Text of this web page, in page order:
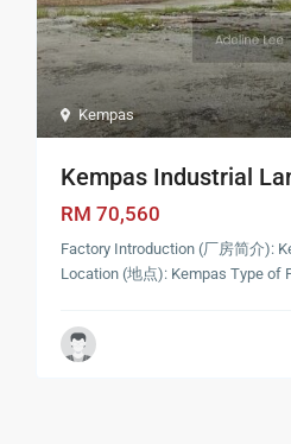
Kempas
Kempas Industrial
RM 70,560
Factory Introduction (厂房简介):
Location (地点): Kempas Type of